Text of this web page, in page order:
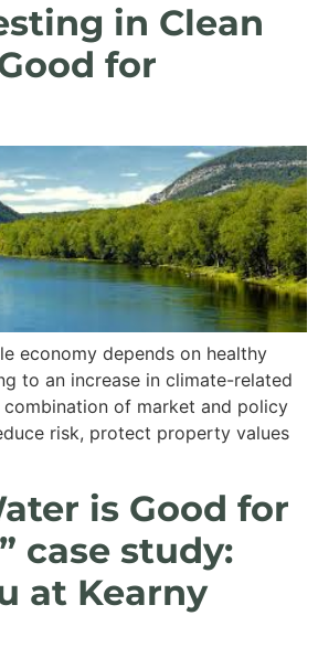
in Clean
for
economy depends on healthy
to an increase in climate-related
combination of market and policy
risk, protect property values
is Good for
case study:
at Kearny